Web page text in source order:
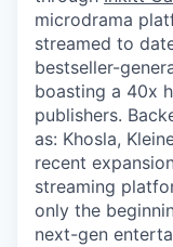
microdrama
streamed to
bestseller-
boasting a 40x
publishers.
as: Khosla,
recent
streaming
only the
next-gen